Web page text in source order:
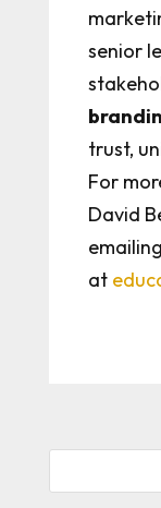
senior
trust,
For
David
at